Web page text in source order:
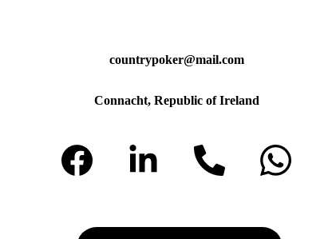
countrypoker@mail.com
Connacht, Republic of Ireland